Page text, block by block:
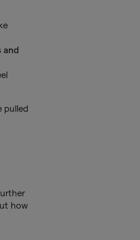
and
pulled
how